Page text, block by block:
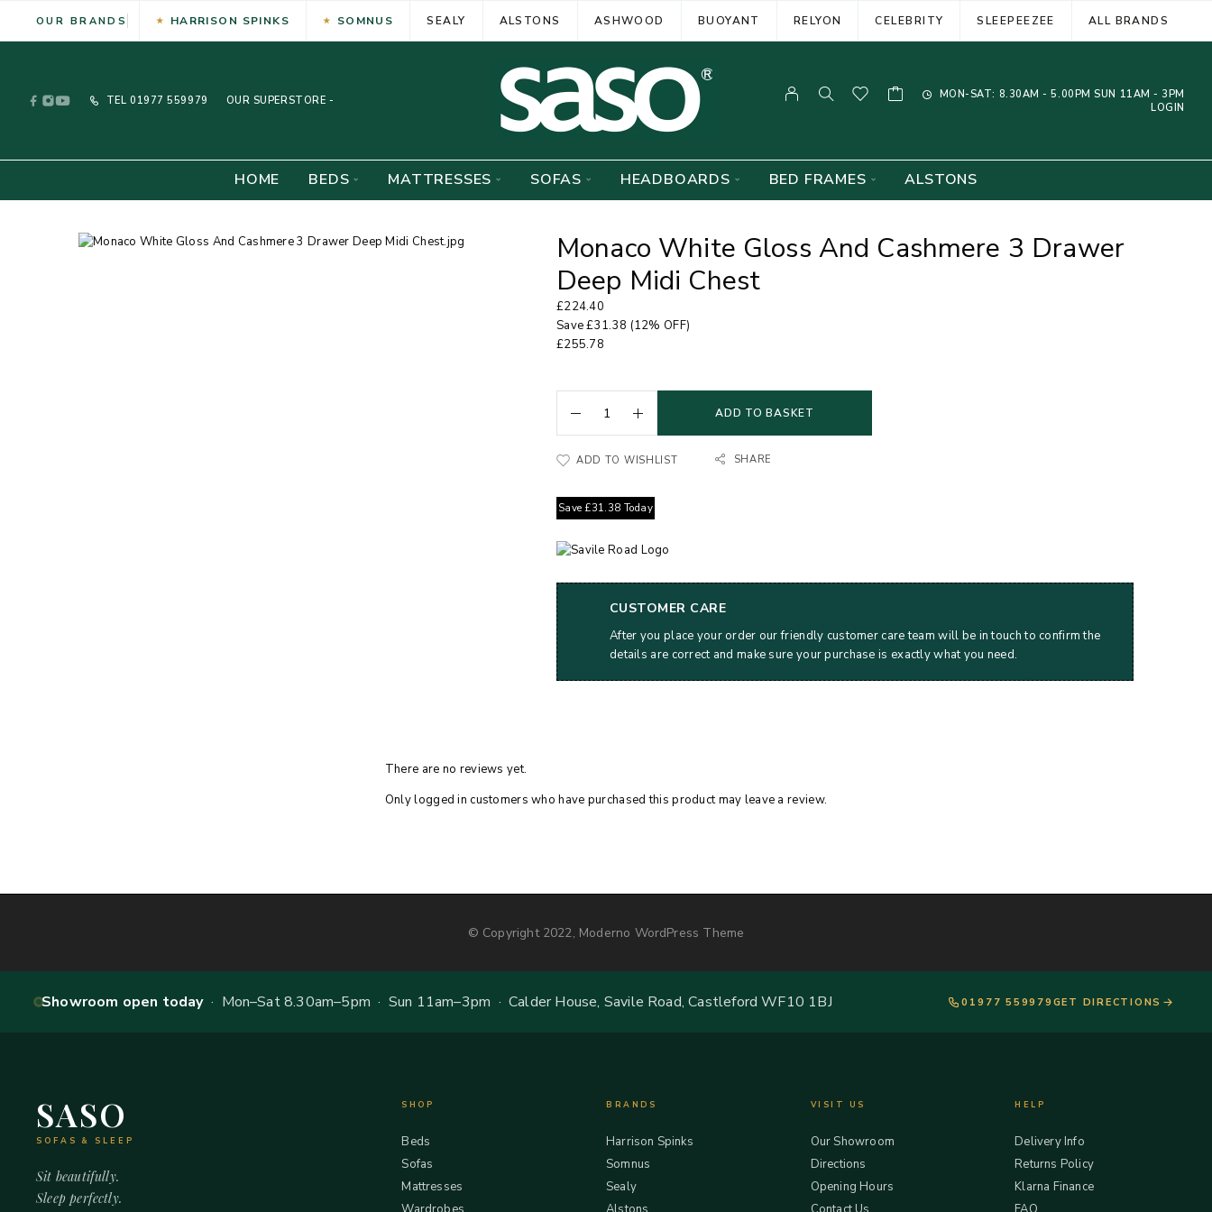
OUR BRANDS HARRISON SPINKS SOMNUS SEALY ALSTONS ASHWOOD BUOYANT RELYON CELEBRITY SLEEPEEZEE ALL BRANDS
TEL 01977 559979 OUR SUPERSTORE -
MON-SAT: 8.30AM - 5.00PM SUN 11AM - 3PM
LOGIN
HOME BEDS MATTRESSES SOFAS HEADBOARDS BED FRAMES ALSTONS
Monaco White Gloss And Cashmere 3 Drawer
Deep Midi Chest
£224.40
Save£31.38 (12% OFF)
£255.78
ADD TO BASKET
ADD TO WISHLIST SHARE
Save £31.38 Today
CUSTOMER CARE
After you place your order our friendly customer care team will be in touch to confirm the
details are correct and make sure your purchase is exactly what you need.
There are no reviews yet.
Only logged in customers who have purchased this product may leave a review.
© Copyright 2022, Moderno WordPress Theme
Showroom open today· Mon–Sat 8.30am–5pm · Sun 11am–3pm · Calder House, Savile Road, Castleford WF10 1BJ 01977 559979 GET DIRECTIONS
SASO
SOFAS & SLEEP
Sit beautifully.
Sleep perfectly.
SHOP
Beds
Sofas
Mattresses
BRANDS
Harrison Spinks
Somnus
Sealy
VISIT US
Our Showroom
Directions
Opening Hours
HELP
Delivery Info
Returns Policy
Klarna Finance